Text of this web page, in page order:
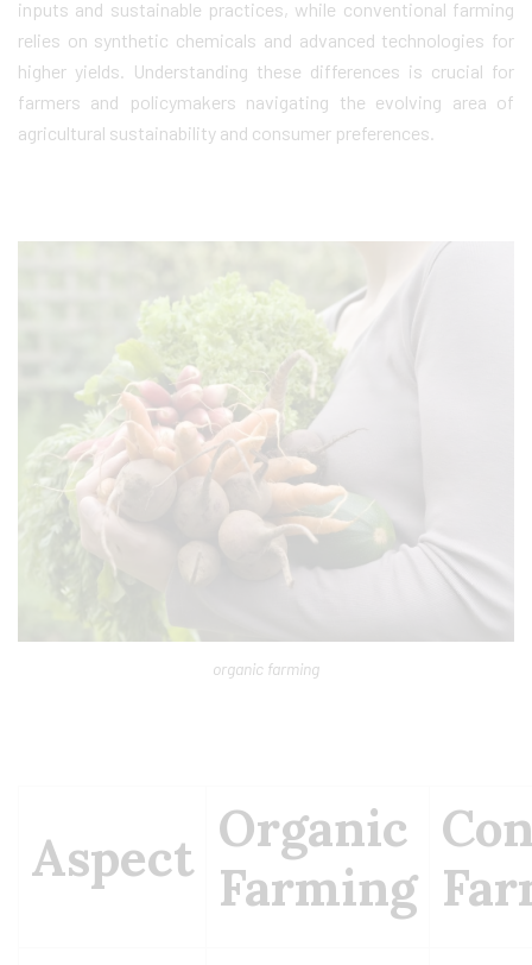
inputs and sustainable practices, while conventional farming
relies on synthetic chemicals and advanced technologies for
higher yields. Understanding these differences is crucial for
farmers and policymakers navigating the evolving area of
agricultural sustainability and consumer preferences.
organic farming
Aspect Organic
Farming